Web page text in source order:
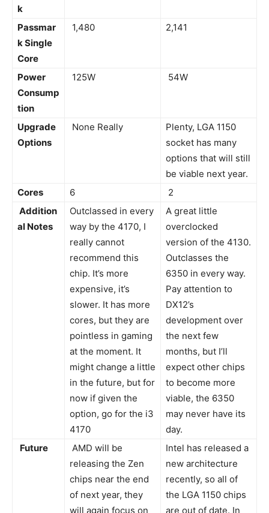
k
Passmar
k Single
Core
1,480 2,141
Power
Consump
tion
125W 54W
Upgrade
Options
None Really
Plenty, LGA 1150
socket has many
options that will still
be viable next year.
Cores
6
2
Addition
al Notes
Outclassed in every
way by the 4170, I
really cannot
recommend this
chip. It’s more
expensive, it’s
slower. It has more
cores, but they are
pointless in gaming
at the moment. It
might change a little
in the future, but for
now if given the
option, go for the i3
4170
A great little
overclocked
version of the 4130.
Outclasses the
6350 in every way.
Pay attention to
DX12’s
development over
the next few
months, but I’ll
expect other chips
to become more
viable, the 6350
may never have its
day.
Future
AMD will be
releasing the Zen
chips near the end
of next year, they
will again focus on
Intel has released a
new architecture
recently, so all of
the LGA 1150 chips
are out of date. In